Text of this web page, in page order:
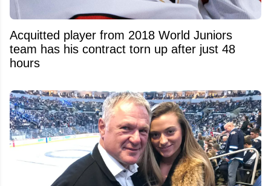
Acquitted player from 2018 World Juniors
team has his contract torn up after just 48
hours